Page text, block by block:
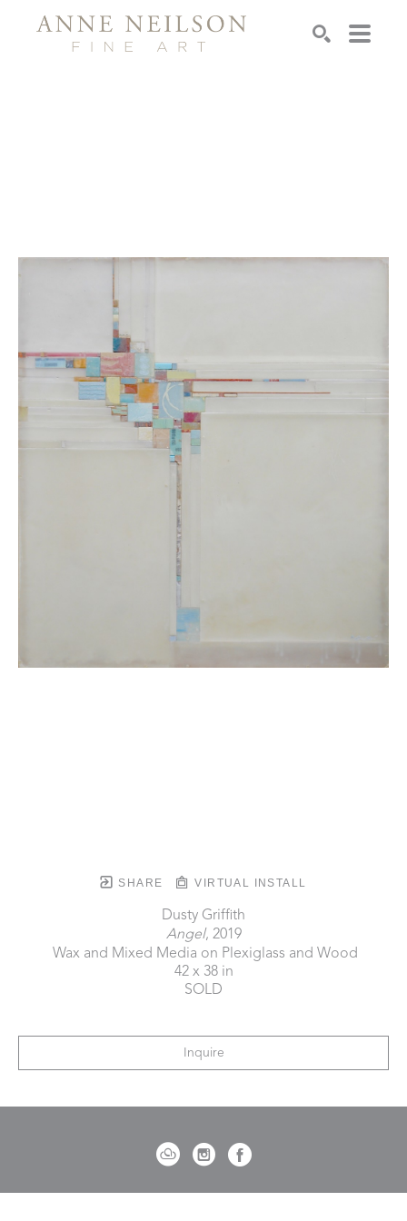
SHARE VIRTUAL INSTALL
Dusty Griffith
Angel, 2019
Wax and Mixed Media on Plexiglass and Wood
42 x 38 in
SOLD
Inquire